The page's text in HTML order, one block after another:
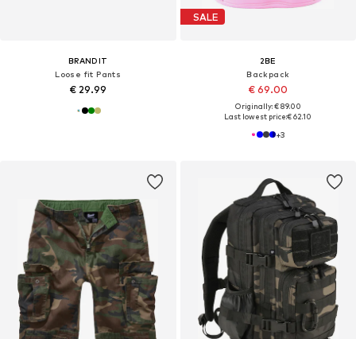
BRANDIT
Loose fit Pants
€ 29.99
SALE
2BE
Backpack
€ 69.00
Originally: € 89.00
Last lowest price:€ 62.10
+3